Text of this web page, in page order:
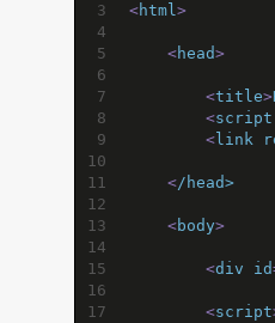
3
<html>
4
5
<head>
6
7
<title>
8
<script
9
< link
10
11
</head>
12
13
<body>
14
15
<div id
16
17
<script